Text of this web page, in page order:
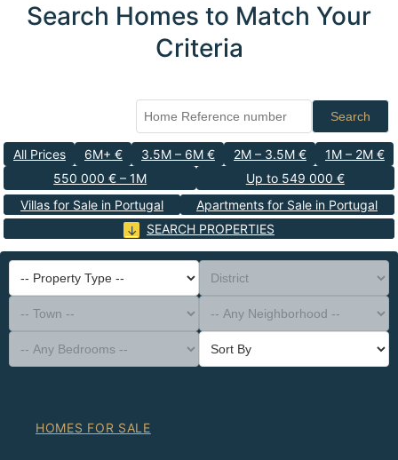
Search Homes to Match Your
Criteria
Search
All Prices 6M+ € 3.5M – 6M € 2M – 3.5M €
1M – 2M €
550 000 € – 1M
Up to 549 000 €
Villas for Sale in Portugal
Apartments for Sale in Portugal
SEARCH PROPERTIES
-- Property Type --
District
-- Town --
-- Any Neighborhood --
-- Any Bedrooms --
Sort By
HOMES FOR SALE